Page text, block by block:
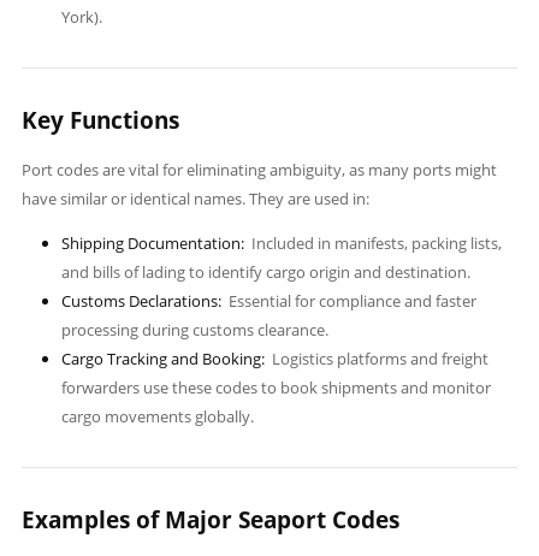
York).
Key Functions
Port codes are vital for eliminating ambiguity, as many ports might
have similar or identical names. They are used in:
Shipping Documentation: Included in manifests, packing lists,
and bills of lading to identify cargo origin and destination.
Customs Declarations: Essential for compliance and faster
processing during customs clearance.
Cargo Tracking and Booking: Logistics platforms and freight
forwarders use these codes to book shipments and monitor
cargo movements globally.
Examples of Major Seaport Codes